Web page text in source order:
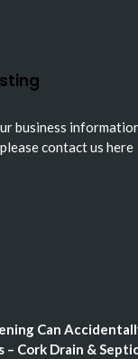
business
contact us here
Can
– Cork Drain &